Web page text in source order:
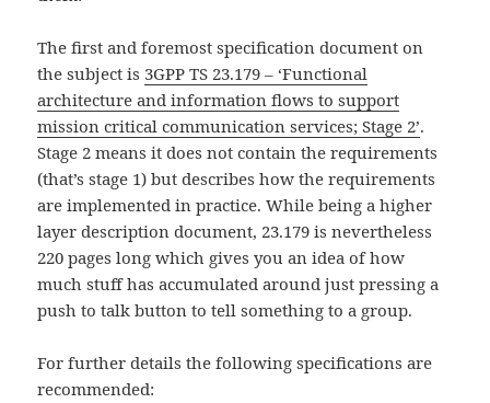
The first and foremost specification document on
the subject is 3GPP TS 23.179 – ‘Functional
architecture and information flows to support
mission critical communication services; Stage 2’.
Stage 2 means it does not contain the requirements
(that’s stage 1) but describes how the requirements
are implemented in practice. While being a higher
layer description document, 23.179 is nevertheless
220 pages long which gives you an idea of how
much stuff has accumulated around just pressing a
push to talk button to tell something to a group.
For further details the following specifications are
recommended: